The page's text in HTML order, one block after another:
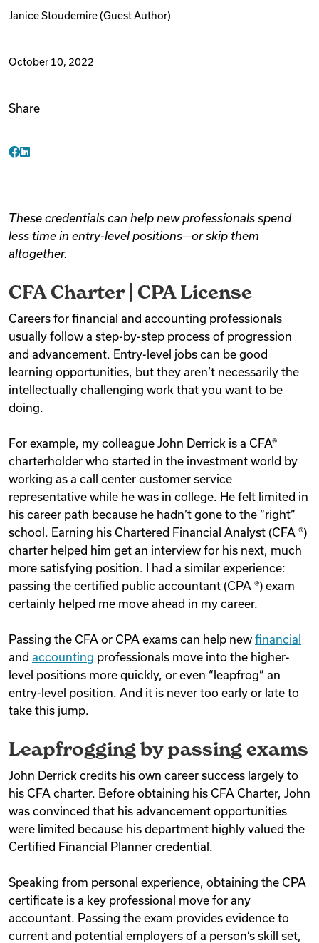
Janice Stoudemire(Guest Author)
October 10, 2022
Share
These credentials can help new professionals spend
less time in entry-level positions—or skip them
altogether.
CFA Charter | CPA License
Careers for financial and accounting professionals
usually follow a step-by-step process of progression
and advancement. Entry-level jobs can be good
learning opportunities, but they aren’t necessarily the
intellectually challenging work that you want to be
doing.
For example, my colleague John Derrick is a CFA®
charterholder who started in the investment world by
working as a call center customer service
representative while he was in college. He felt limited in
his career path because he hadn’t gone to the “right”
school. Earning his Chartered Financial Analyst (CFA ®)
charter helped him get an interview for his next, much
more satisfying position. I had a similar experience:
passing the certified public accountant (CPA ®) exam
certainly helped me move ahead in my career.
Passing the CFA or CPA exams can help new financial
and accounting professionals move into the higher-
level positions more quickly, or even “leapfrog” an
entry-level position. And it is never too early or late to
take this jump.
Leapfrogging by passing exams
John Derrick credits his own career success largely to
his CFA charter. Before obtaining his CFA Charter, John
was convinced that his advancement opportunities
were limited because his department highly valued the
Certified Financial Planner credential.
Speaking from personal experience, obtaining the CPA
certificate is a key professional move for any
accountant. Passing the exam provides evidence to
current and potential employers of a person’s skill set,